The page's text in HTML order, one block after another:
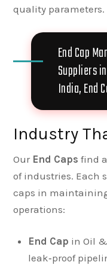
quality parameters.
End Cap
Suppliers
India, End
Industry
Our End Caps find
of industries. Each
caps in
operations:
End Cap in Oil
leak‑proof